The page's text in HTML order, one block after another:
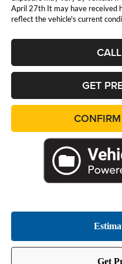
April 27th It may have received
reflect the vehicle's current
GET